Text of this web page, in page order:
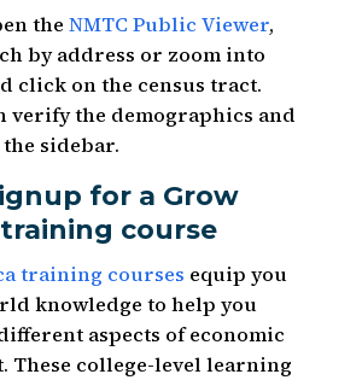
the NMTC Public Viewer,
by address or zoom into
click on the census tract.
verify the demographics and
sidebar.
for a Grow
course
training courses equip you
knowledge to help you
aspects of economic
These college-level learning